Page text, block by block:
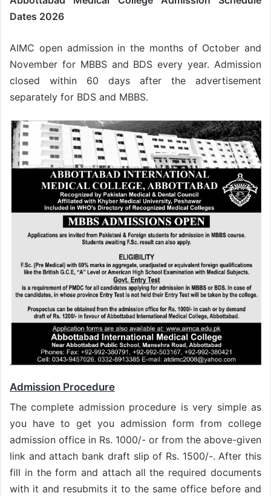
Dates 2026
AIMC open admission in the months of October and
November for MBBS and BDS every year. Admission
closed within 60 days after the advertisement
separately for BDS and MBBS.
Admission Procedure
The complete admission procedure is very simple as
you have to get you admission form from college
admission office in Rs. 1000/- or from the above-given
link and attach bank draft slip of Rs. 1500/-. After this
fill in the form and attach all the required documents
with it and resubmits it to the same office before and